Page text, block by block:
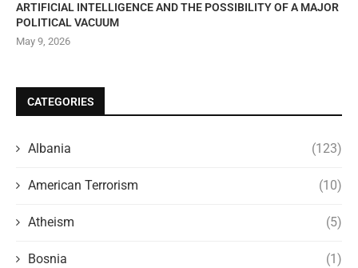
ARTIFICIAL INTELLIGENCE AND THE POSSIBILITY OF A MAJOR
POLITICAL VACUUM
May 9, 2026
CATEGORIES
Albania (123)
American Terrorism (10)
Atheism (5)
Bosnia (1)